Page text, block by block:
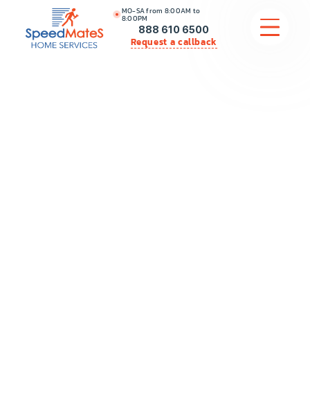
MO-SA from 8:00AM to
8:00PM
888 610 6500
Request a callback